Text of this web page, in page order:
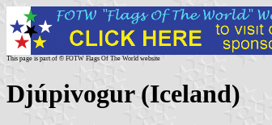
This page is part of © FOTW Flags Of The World website
Djúpivogur (Iceland)